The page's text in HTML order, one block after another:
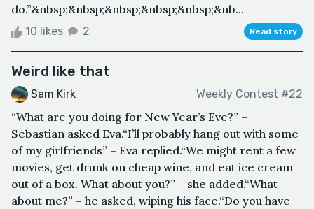
do.”&nbsp;&nbsp;&nbsp;&nbsp;&nbsp;&nb...
10 likes 2 Read story
Weird like that
Sam Kirk Weekly Contest #22
“What are you doing for New Year’s Eve?” –
Sebastian asked Eva.“I’ll probably hang out with some
of my girlfriends” – Eva replied.“We might rent a few
movies, get drunk on cheap wine, and eat ice cream
out of a box. What about you?” – she added.“What
about me?” – he asked, wiping his face.“Do you have